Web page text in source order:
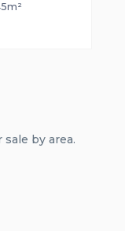
by area.